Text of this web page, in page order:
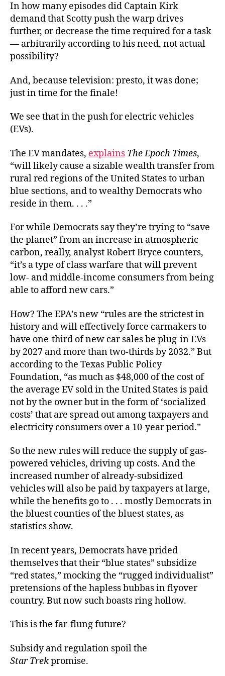
In how many episodes did Captain Kirk
demand that Scotty push the warp drives
further, or decrease the time required for a task
— arbitrarily according to his need, not actual
possibility?
And, because television: presto, it was done;
just in time for the finale!
We see that in the push for electric vehicles
(EVs).
The EV mandates, explains The Epoch Times,
“will likely cause a sizable wealth transfer from
rural red regions of the United States to urban
blue sections, and to wealthy Democrats who
reside in them. . . .”
For while Democrats say they’re trying to “save
the planet” from an increase in atmospheric
carbon, really, analyst Robert Bryce counters,
“it’s a type of class warfare that will prevent
low- and middle-income consumers from being
able to afford new cars.”
How? The EPA’s new “rules are the strictest in
history and will effectively force carmakers to
have one-third of new car sales be plug-in EVs
by 2027 and more than two-thirds by 2032.” But
according to the Texas Public Policy
Foundation, “as much as $48,000 of the cost of
the average EV sold in the United States is paid
not by the owner but in the form of ‘socialized
costs’ that are spread out among taxpayers and
electricity consumers over a 10-year period.”
So the new rules will reduce the supply of gas-
powered vehicles, driving up costs. And the
increased number of already-subsidized
vehicles will also be paid by taxpayers at large,
while the benefits go to . . . mostly Democrats in
the bluest counties of the bluest states, as
statistics show.
In recent years, Democrats have prided
themselves that their “blue states” subsidize
“red states,” mocking the “rugged individualist”
pretensions of the hapless bubbas in flyover
country. But now such boasts ring hollow.
This is the far-flung future?
Subsidy and regulation spoil the
Star Trekpromise.